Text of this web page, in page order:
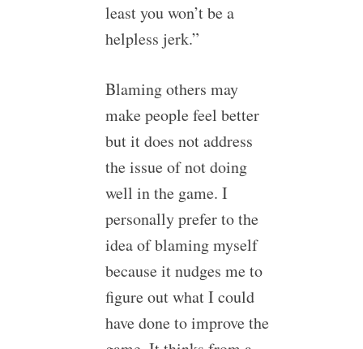
least you won’t be a
helpless jerk.”
Blaming others may
make people feel better
but it does not address
the issue of not doing
well in the game. I
personally prefer to the
idea of blaming myself
because it nudges me to
figure out what I could
have done to improve the